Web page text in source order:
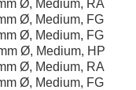
Ø, Medium, RA
Ø, Medium, FG
Ø, Medium, FG
Ø, Medium, HP
Ø, Medium, RA
Ø, Medium, FG